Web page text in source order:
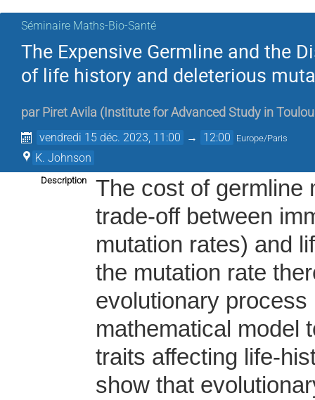
Séminaire Maths-Bio-Santé
The Expensive Germline and the
of life history and deleterious
par Piret Avila ( Institute for Advanced Study in
vendredi 15 déc. 2023, 11:00 → 12:00 Europe/Paris
K. Johnson
Description
The cost of germline
trade-off between
mutation rates) and
the mutation rate
evolutionary
mathematical model
traits affecting life-
show that